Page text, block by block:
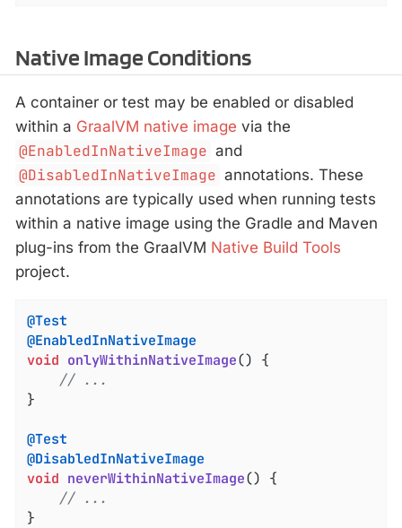
Native Image Conditions
A container or test may be enabled or disabled
within a GraalVM native image via the
@EnabledInNativeImage and
@DisabledInNativeImage annotations. These
annotations are typically used when running tests
within a native image using the Gradle and Maven
plug-ins from the GraalVM Native Build Tools
project.
@Test
@EnabledInNativeImage
void onlyWithinNativeImage() {
// ...
}
@Test
@DisabledInNativeImage
void neverWithinNativeImage() {
// ...
}